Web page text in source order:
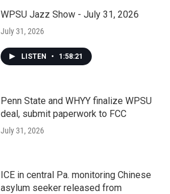
WPSU Jazz Show - July 31, 2026
July 31, 2026
LISTEN • 1:58:21
Penn State and WHYY finalize WPSU
deal, submit paperwork to FCC
July 31, 2026
ICE in central Pa. monitoring Chinese
asylum seeker released from